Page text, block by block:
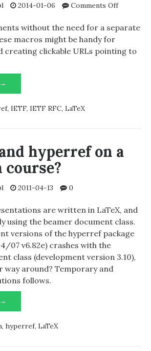
2014-01-06 Comments Offon
IETF
in
without the need for a separate
macros might be handy for
creating clickable URLs pointing to
IETF
INLINE
, IETF, IETF RFC, LaTeX
hyperref on a
2011-04-13 0
are written in LaTeX, and
using the beamer document class.
versions of the hyperref package
07 v6.82e) crashes with the
class (development version 3.10),
way around? Temporary and
follows.
AND
ON
, hyperref, LaTeX